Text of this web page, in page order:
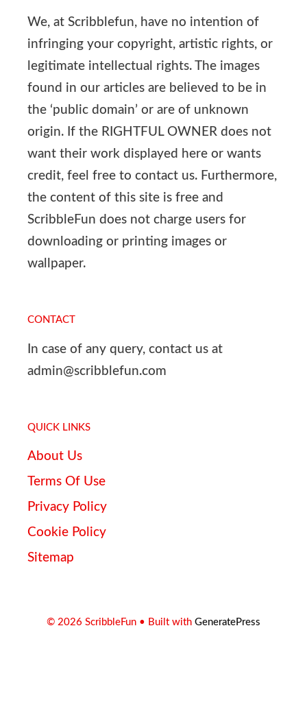
We, at Scribblefun, have no intention of
infringing your copyright, artistic rights, or
legitimate intellectual rights. The images
found in our articles are believed to be in
the ‘public domain’ or are of unknown
origin. If the RIGHTFUL OWNER does not
want their work displayed here or wants
credit, feel free to contact us. Furthermore,
the content of this site is free and
ScribbleFun does not charge users for
downloading or printing images or
wallpaper.
CONTACT
In case of any query, contact us at
admin@scribblefun.com
QUICK LINKS
About Us
Terms Of Use
Privacy Policy
Cookie Policy
Sitemap
© 2026 ScribbleFun • Built with GeneratePress